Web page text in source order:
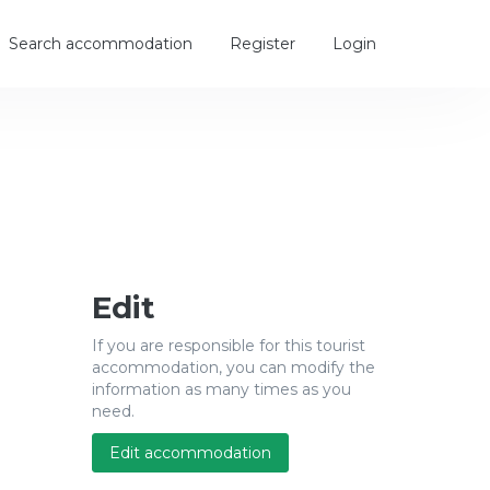
Search accommodation Register Login
Edit
If you are responsible for this tourist
accommodation, you can modify the
information as many times as you
need.
Edit accommodation